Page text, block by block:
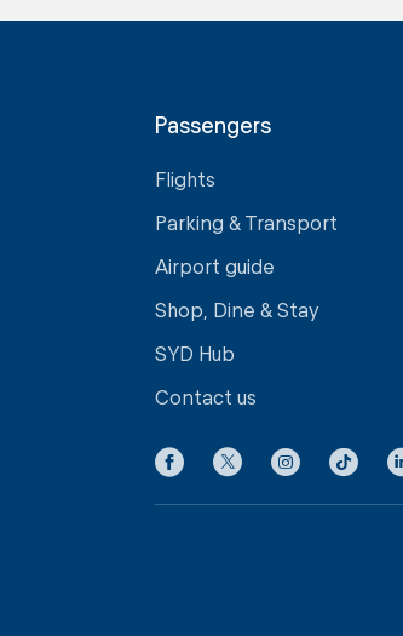
Passengers
Flights
Parking & Transport
Airport guide
Shop, Dine & Stay
SYD Hub
Contact us